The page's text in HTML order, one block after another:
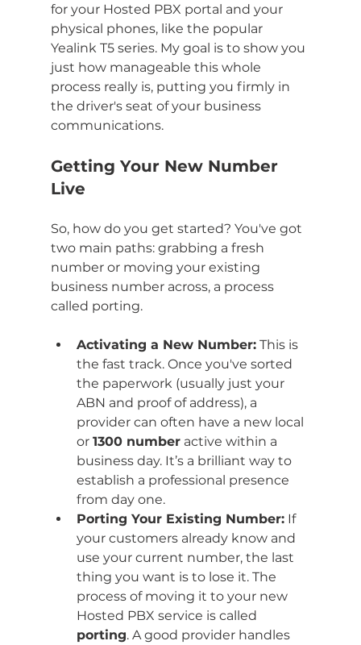
for your Hosted PBX portal and your
physical phones, like the popular
Yealink T5 series. My goal is to show you
just how manageable this whole
process really is, putting you firmly in
the driver's seat of your business
communications.
Getting Your New Number
Live
So, how do you get started? You've got
two main paths: grabbing a fresh
number or moving your existing
business number across, a process
called porting.
Activating a New Number: This is
the fast track. Once you've sorted
the paperwork (usually just your
ABN and proof of address), a
provider can often have a new local
or 1300 number active within a
business day. It’s a brilliant way to
establish a professional presence
from day one.
Porting Your Existing Number: If
your customers already know and
use your current number, the last
thing you want is to lose it. The
process of moving it to your new
Hosted PBX service is called
porting. A good provider handles